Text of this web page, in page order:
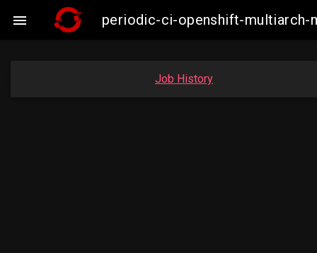
 periodic-ci-openshift-multiarch-
Job History